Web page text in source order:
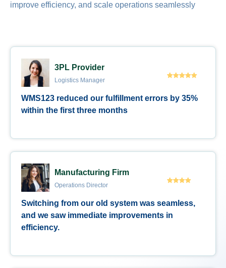
improve efficiency, and scale operations seamlessly
3PL Provider
Logistics Manager
WMS123 reduced our fulfillment errors by 35%
within the first three months
Manufacturing Firm
Operations Director
Switching from our old system was seamless,
and we saw immediate improvements in
efficiency.